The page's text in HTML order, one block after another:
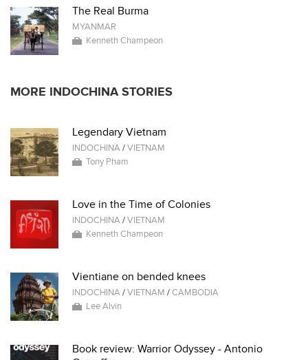
The Real Burma
MYANMAR
Kenneth Champeon
MORE INDOCHINA STORIES
Legendary Vietnam
INDOCHINA/VIETNAM
Tony Pham
Love in the Time of Colonies
INDOCHINA/VIETNAM
Kenneth Champeon
Vientiane on bended knees
INDOCHINA/VIETNAM /CAMBODIA
Lee Alvin
Book review: Warrior Odyssey - Antonio